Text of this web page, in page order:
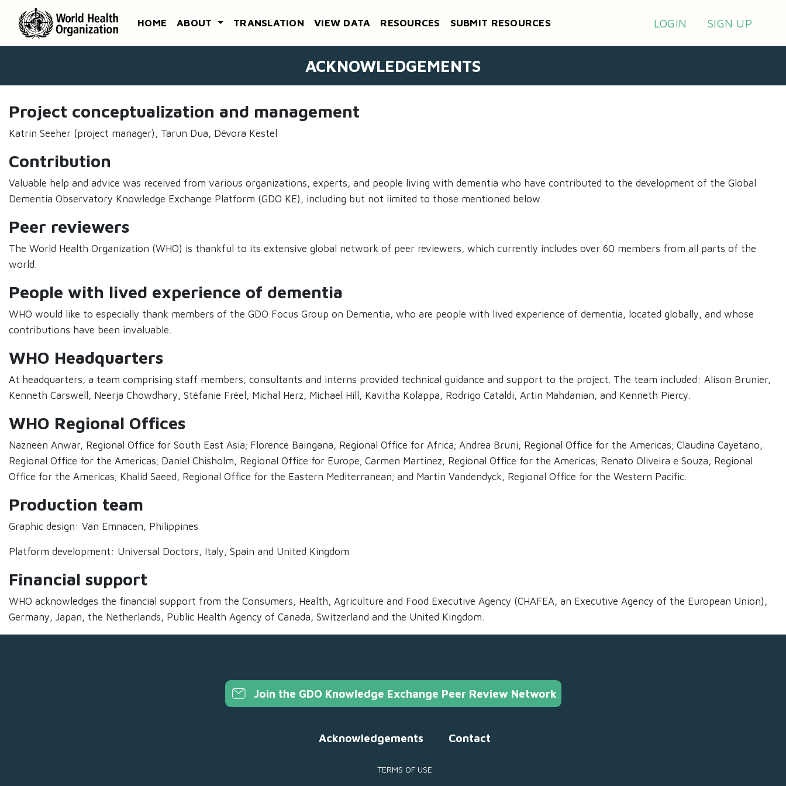
HOME ABOUT TRANSLATION VIEW DATA RESOURCES SUBMIT RESOURCES LOGIN SIGN UP
ACKNOWLEDGEMENTS
Project conceptualization and management
Katrin Seeher (project manager), Tarun Dua, Dévora Kestel
Contribution
Valuable help and advice was received from various organizations, experts, and people living with dementia who have contributed to the development of the Global
Dementia Observatory Knowledge Exchange Platform (GDO KE), including but not limited to those mentioned below.
Peer reviewers
The World Health Organization (WHO) is thankful to its extensive global network of peer reviewers, which currently includes over 60 members from all parts of the
world.
People with lived experience of dementia
WHO would like to especially thank members of the GDO Focus Group on Dementia, who are people with lived experience of dementia, located globally, and whose
contributions have been invaluable.
WHO Headquarters
At headquarters, a team comprising staff members, consultants and interns provided technical guidance and support to the project. The team included: Alison Brunier,
Kenneth Carswell, Neerja Chowdhary, Stéfanie Fréel, Michal Herz, Michael Hill, Kavitha Kolappa, Rodrigo Cataldi, Artin Mahdanian, and Kenneth Piercy.
WHO Regional Offices
Nazneen Anwar, Regional Office for South East Asia; Florence Baingana, Regional Office for Africa; Andrea Bruni, Regional Office for the Americas; Claudina Cayetano,
Regional Office for the Americas; Daniel Chisholm, Regional Office for Europe; Carmen Martinez, Regional Office for the Americas; Renato Oliveira e Souza, Regional
Office for the Americas; Khalid Saeed, Regional Office for the Eastern Mediterranean; and Martin Vandendyck, Regional Office for the Western Pacific.
Production team
Graphic design: Van Emnacen, Philippines
Platform development: Universal Doctors, Italy, Spain and United Kingdom
Financial support
WHO acknowledges the financial support from the Consumers, Health, Agriculture and Food Executive Agency (CHAFEA, an Executive Agency of the European Union),
Germany, Japan, the Netherlands, Public Health Agency of Canada, Switzerland and the United Kingdom.
Join the GDO Knowledge Exchange Peer Review Network
Acknowledgements Contact
TERMS OF USE